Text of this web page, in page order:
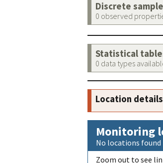
Discrete
0 observed
Statistical
0 data types
Location
Monitoring
No locations found
Zoom out to see